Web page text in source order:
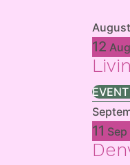
12 Aug
11 Sep